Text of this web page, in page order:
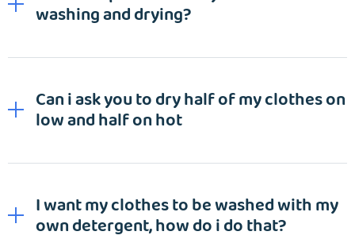
washing and drying?
Can i ask you to dry half of my clothes on
low and half on hot
I want my clothes to be washed with my
own detergent, how do i do that?